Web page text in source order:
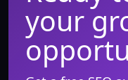
your